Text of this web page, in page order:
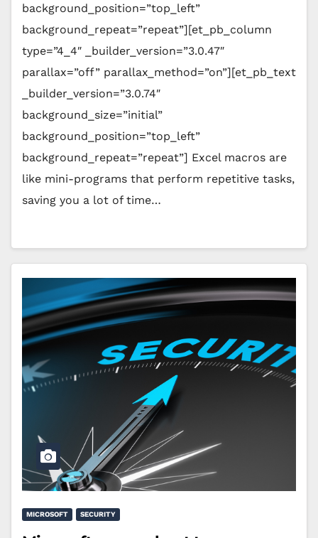
background_position=”top_left”
background_repeat=”repeat”][et_pb_column
type=”4_4″ _builder_version=”3.0.47″
parallax=”off” parallax_method=”on”][et_pb_text
_builder_version=”3.0.74″
background_size=”initial”
background_position=”top_left”
background_repeat=”repeat”] Excel macros are
like mini-programs that perform repetitive tasks,
saving you a lot of time…
MICROSOFT SECURITY